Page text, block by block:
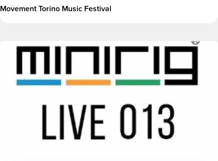
Movement Torino Music Festival
Image